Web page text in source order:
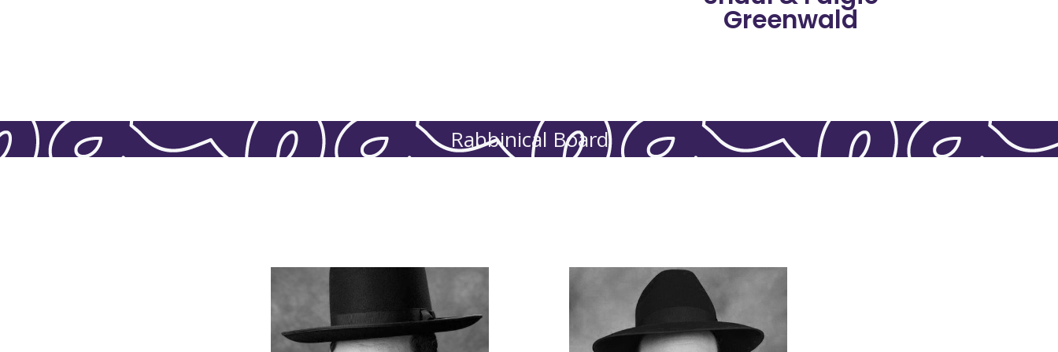
Greenwald
Shaul & Faigie
Rabbinical Board
place in his heart for children who’ve
lost a parent. He’s an involved
member of our Rabbinical Board and
our oversight board, establishing
policies, answering questions, and
administrations and rabbanim, and
working as a liaison to ensure each
child and teen feels supported. He’s
an involved member of our Rabbinical
Board and our oversight board,